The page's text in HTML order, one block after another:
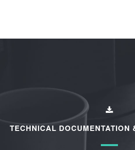
TECHNICAL DOCUMENTATION